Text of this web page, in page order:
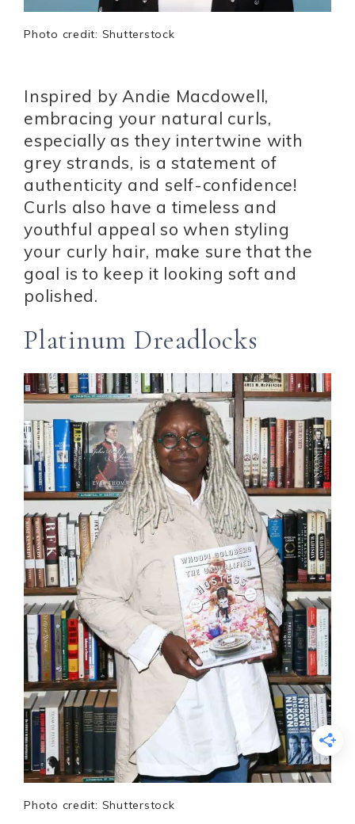
Photo credit: Shutterstock
Inspired by Andie Macdowell,
embracing your natural curls,
especially as they intertwine with
grey strands, is a statement of
authenticity and self-confidence!
Curls also have a timeless and
youthful appeal so when styling
your curly hair, make sure that the
goal is to keep it looking soft and
polished.
Platinum Dreadlocks
Photo credit: Shutterstock